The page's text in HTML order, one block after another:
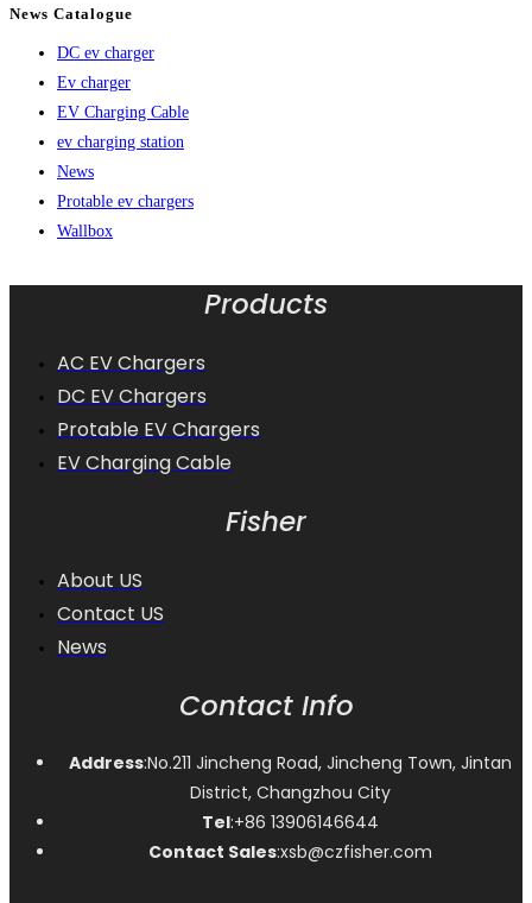
News Catalogue
DC ev charger
Ev charger
EV Charging Cable
ev charging station
News
Protable ev chargers
Wallbox
Products
AC EV Chargers
DC EV Chargers
Protable EV Chargers
EV Charging Cable
Fisher
About US
Contact US
News
Contact Info
Address:No.211 Jincheng Road, Jincheng Town, Jintan
District, Changzhou City
Tel:+86 13906146644
Contact Sales:xsb@czfisher.com